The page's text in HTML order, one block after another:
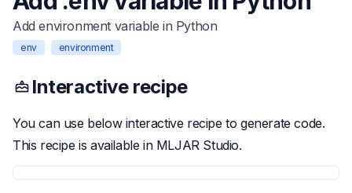
Add environment variable in Python
env environment
Interactive recipe
You can use below interactive recipe to generate code.
This recipe is available in MLJAR Studio.